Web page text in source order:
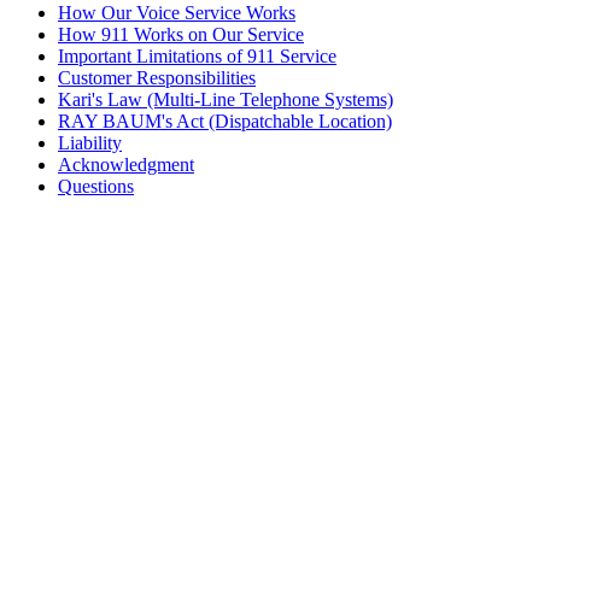
How Our Voice Service Works
How 911 Works on Our Service
Important Limitations of 911 Service
Customer Responsibilities
Kari's Law (Multi-Line Telephone Systems)
RAY BAUM's Act (Dispatchable Location)
Liability
Acknowledgment
Questions